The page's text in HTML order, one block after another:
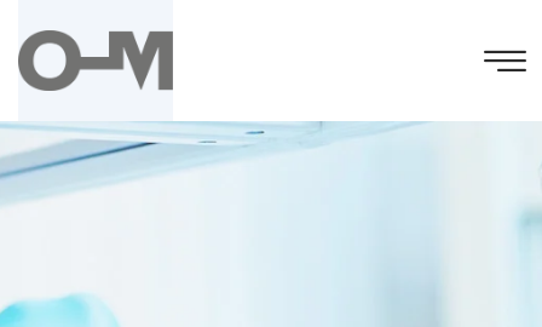
content